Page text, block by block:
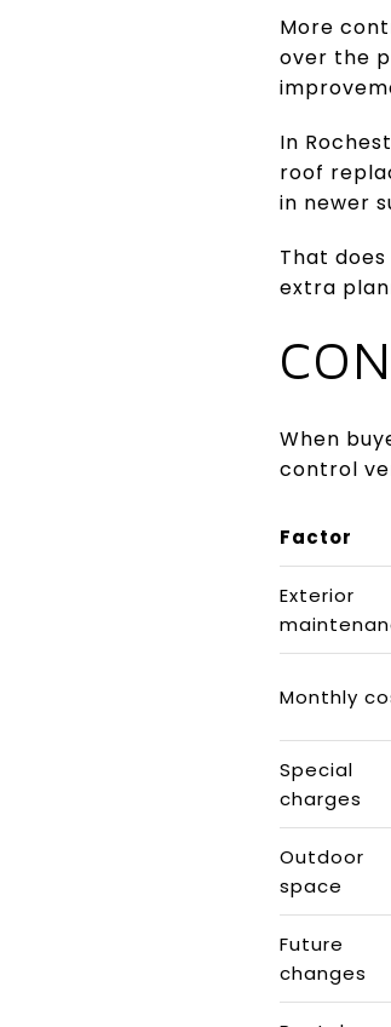
More
over the
In
roof
in newer
That
extra
When
control
Factor
Exterior
Monthly
Special
charges
Outdoor
space
Future
changes